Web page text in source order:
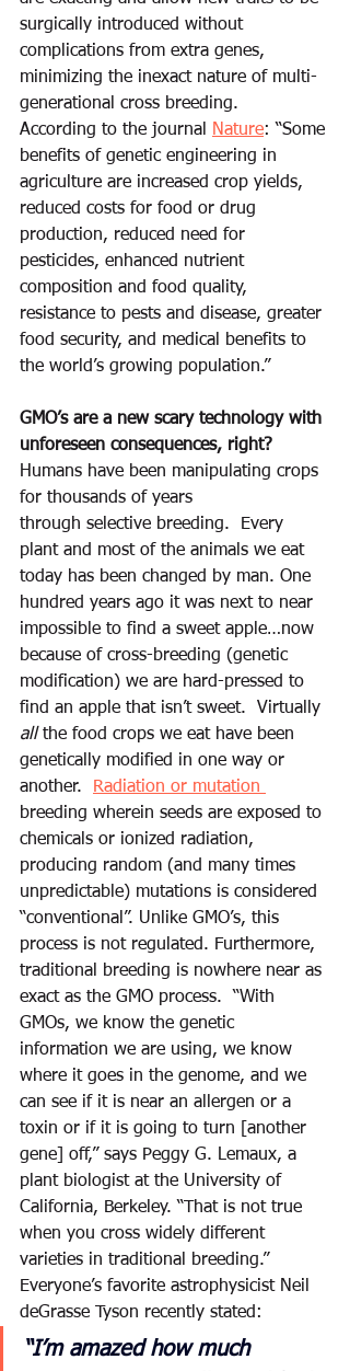
surgically introduced without
complications from extra genes,
minimizing the inexact nature of multi-
generational cross breeding.
According to the journal
Nature: “Some
benefits of genetic engineering in
agriculture are increased crop yields,
reduced costs for food or drug
production, reduced need for
pesticides, enhanced nutrient
composition and food quality,
resistance to pests and disease, greater
food security, and medical benefits to
the world’s growing population.”
GMO’s are a new scary technology with
unforeseen consequences, right?
Humans have been manipulating crops
for thousands of years
through selective breeding.  Every
plant and most of the animals we eat
today has been changed by man. One
hundred years ago it was next to near
impossible to find a sweet apple…now
because of cross-breeding (genetic
modification) we are hard-pressed to
find an apple that isn’t sweet.  Virtually
all the food crops we eat have been
genetically modified in one way or
another.
Radiation or mutation
breeding wherein seeds are exposed to
chemicals or ionized radiation,
producing random (and many times
unpredictable) mutations is considered
“conventional”. Unlike GMO’s, this
process is not regulated. Furthermore,
traditional breeding is nowhere near as
exact as the GMO process.  “With
GMOs, we know the genetic
information we are using, we know
where it goes in the genome, and we
can see if it is near an allergen or a
toxin or if it is going to turn [another
gene] off,” says Peggy G. Lemaux, a
plant biologist at the University of
California, Berkeley. “That is not true
when you cross widely different
varieties in traditional breeding.”
Everyone’s favorite astrophysicist Neil
deGrasse Tyson recently stated:
“I’m amazed how much